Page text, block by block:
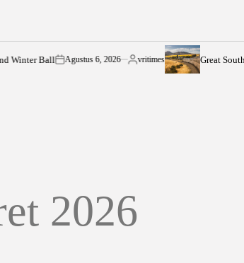
Ballon
Agustus 6, 2026
Posted
vritimes Great Southern
2026